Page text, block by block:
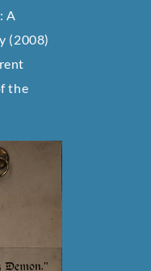
A
(2008)
the